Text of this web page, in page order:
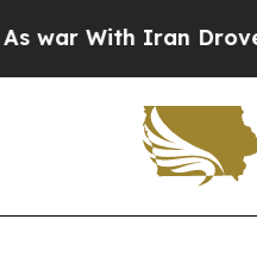
With Iran Drove oil